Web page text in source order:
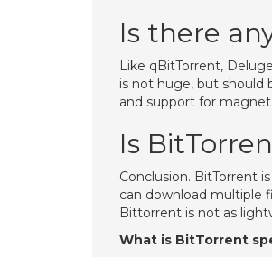
Is there
Like qBitTorrent,
is not huge, but
and support for magnet
Is
Conclusion. BitTorrent
can download multiple
Bittorrent is not as
What is BitTorrent